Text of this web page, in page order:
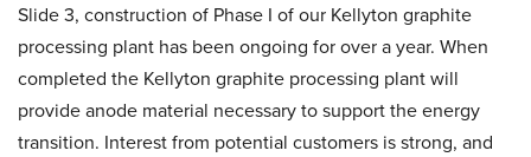
Slide 3, construction of Phase I of our Kellyton graphite
processing plant has been ongoing for over a year. When
completed the Kellyton graphite processing plant will
provide anode material necessary to support the energy
transition. Interest from potential customers is strong, and